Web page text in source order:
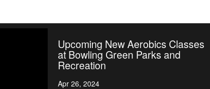
Upcoming New Aerobics Classes
at Bowling Green Parks and
Recreation
Apr 26, 2024